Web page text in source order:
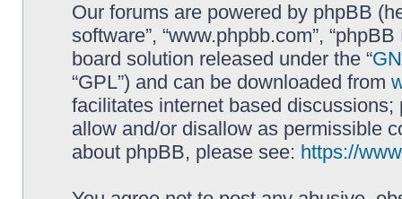
Our forums are powered by phpBB
software”, “www.phpbb.com”,
board solution released under the “
“GPL”) and can be downloaded from
facilitates internet based
allow and/or disallow as permissible
about phpBB, please see: https://